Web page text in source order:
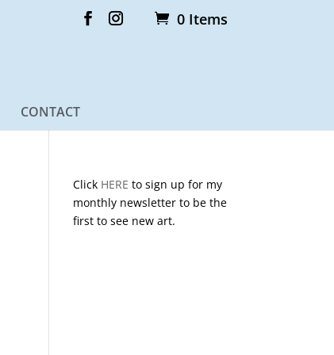
0 Items
CONTACT
Click HERE to sign up for my
monthly newsletter to be the
first to see new art.